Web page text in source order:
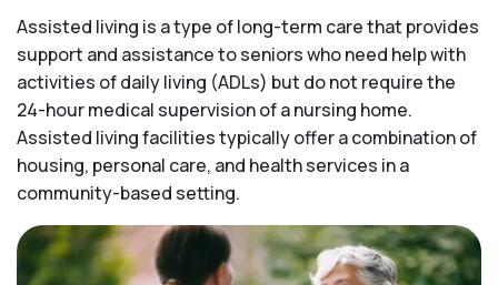
Assisted living is a type of long-term care that provides
support and assistance to seniors who need help with
activities of daily living (ADLs) but do not require the
24-hour medical supervision of a nursing home.
Assisted living facilities typically offer a combination of
housing, personal care, and health services in a
community-based setting.